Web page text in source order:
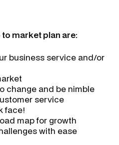
market plan are:
business service and/or
change and be nimble
service
face!
map for growth
with ease